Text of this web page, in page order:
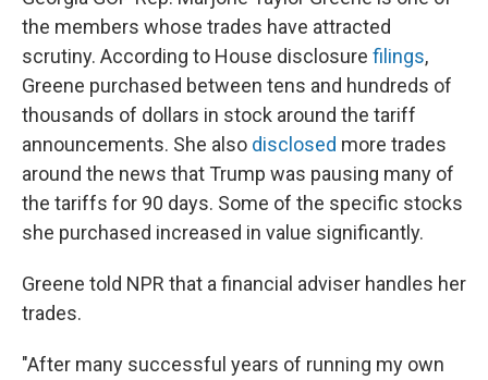
the members whose trades have attracted
scrutiny. According to House disclosure filings,
Greene purchased between tens and hundreds of
thousands of dollars in stock around the tariff
announcements. She also disclosed more trades
around the news that Trump was pausing many of
the tariffs for 90 days. Some of the specific stocks
she purchased increased in value significantly.
Greene told NPR that a financial adviser handles her
trades.
"After many successful years of running my own